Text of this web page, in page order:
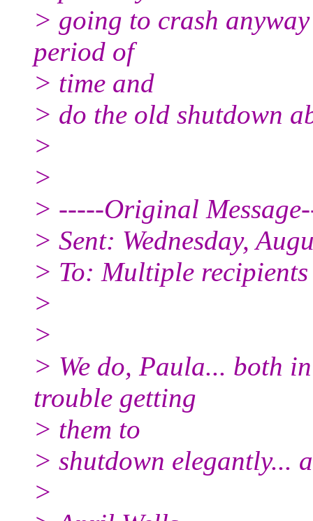
> going to crash
period of
> time and
> do the old shutdown
>
>
> -----Original
> Sent: Wednesday,
> To: Multiple
>
>
> We do, Paula... both
trouble getting
> them to
> shutdown elegantly...
>